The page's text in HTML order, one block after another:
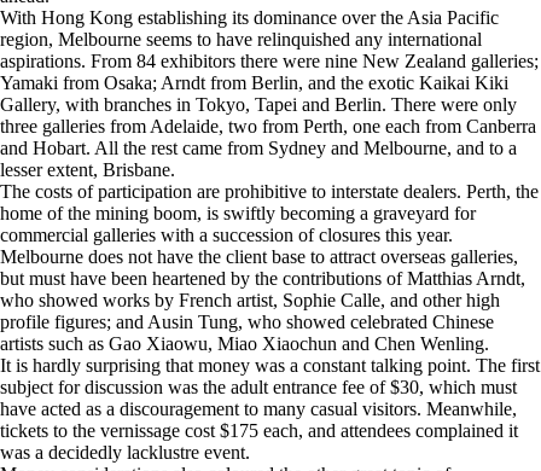
With Hong Kong establishing its dominance over the Asia Pacific
region, Melbourne seems to have relinquished any international
aspirations. From 84 exhibitors there were nine New Zealand galleries;
Yamaki from Osaka; Arndt from Berlin, and the exotic Kaikai Kiki
Gallery, with branches in Tokyo, Tapei and Berlin. There were only
three galleries from Adelaide, two from Perth, one each from Canberra
and Hobart. All the rest came from Sydney and Melbourne, and to a
lesser extent, Brisbane.
The costs of participation are prohibitive to interstate dealers. Perth, the
home of the mining boom, is swiftly becoming a graveyard for
commercial galleries with a succession of closures this year.
Melbourne does not have the client base to attract overseas galleries,
but must have been heartened by the contributions of Matthias Arndt,
who showed works by French artist, Sophie Calle, and other high
profile figures; and Ausin Tung, who showed celebrated Chinese
artists such as Gao Xiaowu, Miao Xiaochun and Chen Wenling.
It is hardly surprising that money was a constant talking point. The first
subject for discussion was the adult entrance fee of $30, which must
have acted as a discouragement to many casual visitors. Meanwhile,
tickets to the vernissage cost $175 each, and attendees complained it
was a decidedly lacklustre event.